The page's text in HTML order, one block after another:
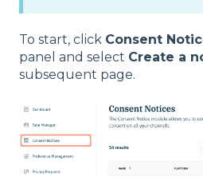
To start, click Consent
panel and select Create a
subsequent page.